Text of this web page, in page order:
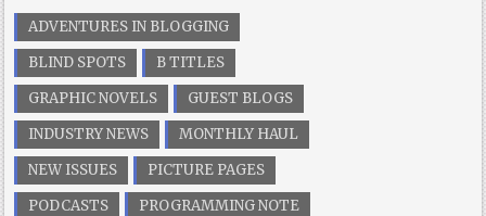
ADVENTURES IN BLOGGING
BLIND SPOTS
B TITLES
GRAPHIC NOVELS
GUEST BLOGS
INDUSTRY NEWS
MONTHLY HAUL
NEW ISSUES
PICTURE PAGES
PODCASTS
PROGRAMMING NOTE